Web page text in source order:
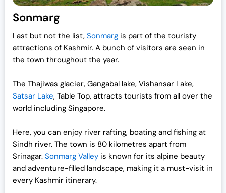
Sonmarg
Last but not the list, Sonmarg is part of the touristy
attractions of Kashmir. A bunch of visitors are seen in
the town throughout the year.
The Thajiwas glacier, Gangabal lake, Vishansar Lake,
Satsar Lake, Table Top, attracts tourists from all over the
world including Singapore.
Here, you can enjoy river rafting, boating and fishing at
Sindh river. The town is 80 kilometres apart from
Srinagar. Sonmarg Valley is known for its alpine beauty
and adventure-filled landscape, making it a must-visit in
every Kashmir itinerary.